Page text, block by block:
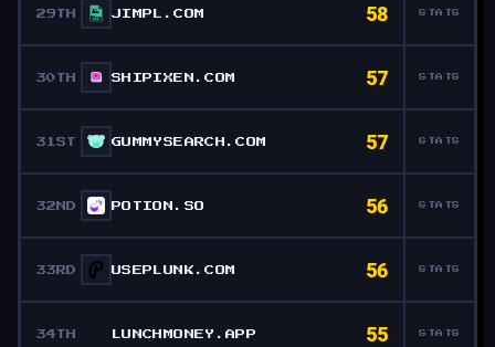
29TH JIMPL.COM 58 STATS
30TH SHIPIXEN.COM 57 STATS
31ST GUMMYSEARCH.COM 57 STATS
32ND POTION.SO 56 STATS
33RD USEPLUNK.COM 56 STATS
34TH LUNCHMONEY.APP 55 STATS